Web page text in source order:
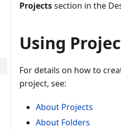
Projectssection in the
Using
For details on how to
project, see:
About Projects
About Folders